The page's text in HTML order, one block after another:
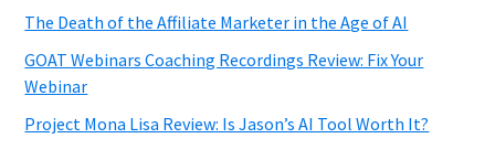
The Death of the Affiliate Marketer in the Age of AI
GOAT Webinars Coaching Recordings Review: Fix Your
Webinar
Project Mona Lisa Review: Is Jason’s AI Tool Worth It?